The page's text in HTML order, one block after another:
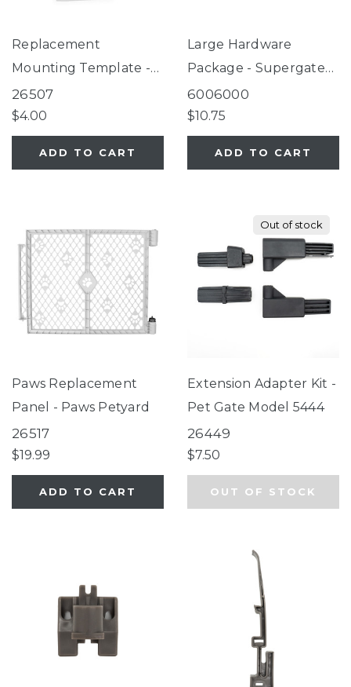
Replacement
Mounting Template -
Supergate Secure,
Classic Light Gray,
Universal Petgate
26507
$4.00
ADD TO CART
Large Hardware
Package - Supergate
Secure Dove White
6006000
$10.75
ADD TO CART
Paws Replacement
Panel - Paws Petyard
26517
$19.99
ADD TO CART
Out of stock
Extension Adapter Kit -
Pet Gate Model 5444
26449
$7.50
OUT OF STOCK